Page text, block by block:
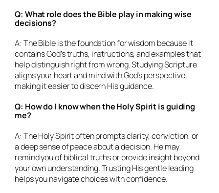
Q: What role does the Bible play in making wise
decisions?
A: The Bible is the foundation for wisdom because it
contains God’s truths, instructions, and examples that
help distinguish right from wrong. Studying Scripture
aligns your heart and mind with God’s perspective,
making it easier to discern His guidance.
Q: How do I know when the Holy Spirit is guiding
me?
A: The Holy Spirit often prompts clarity, conviction, or
a deep sense of peace about a decision. He may
remind you of biblical truths or provide insight beyond
your own understanding. Trusting His gentle leading
helps you navigate choices with confidence.